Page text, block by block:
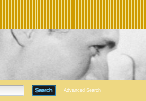
Advanced Search